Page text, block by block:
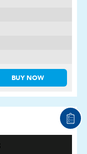
BUY NOW